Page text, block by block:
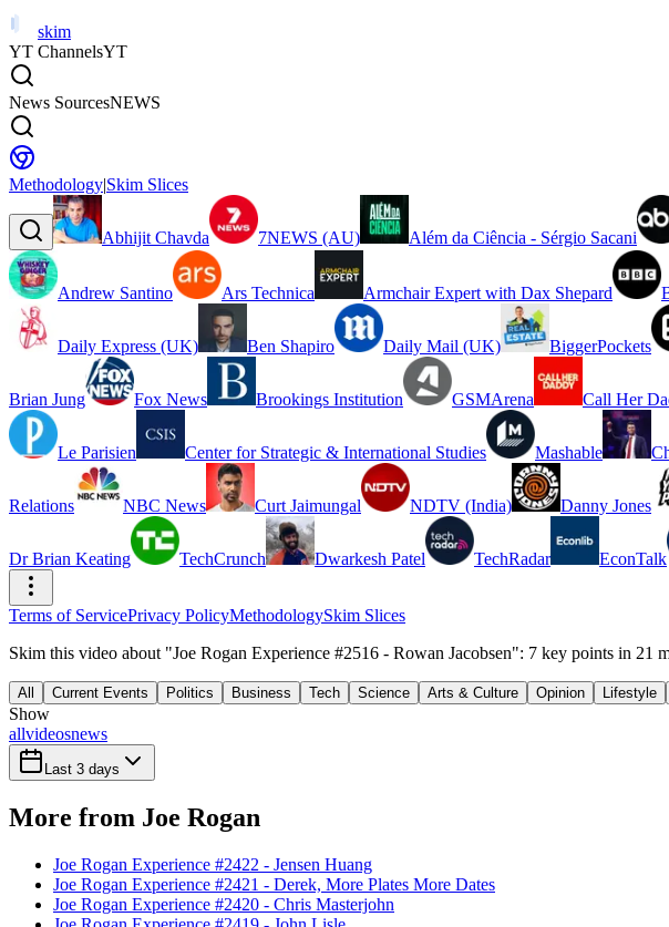
skim
YT ChannelsYT
News SourcesNEWS
Methodology|Skim Slices
Abhijit Chavda 7NEWS (AU) Além da Ciência - Sérgio Sacani
Andrew Santino Ars Technica Armchair Expert with Dax Shepard
Daily Express (UK) Ben Shapiro Daily Mail (UK) BiggerPockets
Brian Jung Fox News Brookings Institution GSMArena Call Her
Le Parisien Center for Strategic & International Studies Mashable
Relations NBC News Curt Jaimungal NDTV (India) Danny Jones
Dr Brian Keating TechCrunch Dwarkesh Patel TechRadar EconTalk
Terms of ServicePrivacy PolicyMethodologySkim Slices
Skim this video about "Joe Rogan Experience #2516 - Rowan Jacobsen": 7 key points in 21
All Current Events Politics Business Tech Science Arts & Culture Opinion Lifestyle
Show
allvideosnews
Last 3 days
More from Joe Rogan
Joe Rogan Experience #2422 - Jensen Huang
Joe Rogan Experience #2421 - Derek, More Plates More Dates
Joe Rogan Experience #2420 - Chris Masterjohn